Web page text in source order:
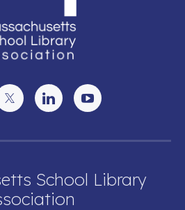
School Library